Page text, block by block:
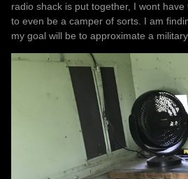
radio shack is put together, I wont
to even be a camper of sorts. I am
my goal will be to approximate a